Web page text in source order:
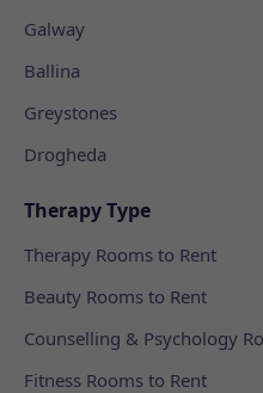
Galway
Ballina
Greystones
Drogheda
Therapy Type
Therapy Rooms to Rent
Beauty Rooms to Rent
Counselling & Psychology
Fitness Rooms to Rent